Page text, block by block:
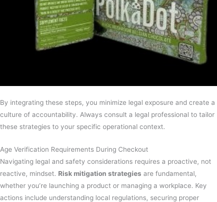
By integrating these steps, you minimize legal exposure and create a
culture of accountability. Always consult a legal professional to tailor
these strategies to your specific operational context.
Age Verification Requirements During Checkout
Navigating legal and safety considerations requires a proactive, not
reactive, mindset. Risk mitigation strategies are fundamental,
whether you’re launching a product or managing a workplace. Key
actions include understanding local regulations, securing proper